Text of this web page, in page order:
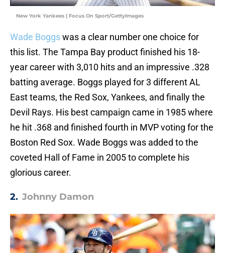
New York Yankees | Focus On Sport/GettyImages
Wade Boggswas a clear number one choice for
this list. The Tampa Bay product finished his 18-
year career with 3,010 hits and an impressive .328
batting average. Boggs played for 3 different AL
East teams, the Red Sox, Yankees, and finally the
Devil Rays. His best campaign came in 1985 where
he hit .368 and finished fourth in MVP voting for the
Boston Red Sox. Wade Boggs was added to the
coveted Hall of Fame in 2005 to complete his
glorious career.
2. Johnny Damon